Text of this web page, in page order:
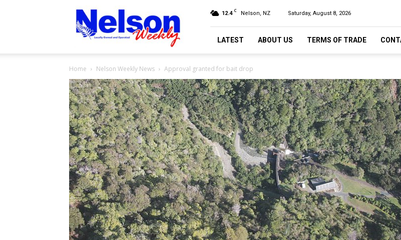
Nelson
Weekly
12.4 C Nelson, NZ Saturday, August 8, 2026
LATEST ABOUT US TERMS OF TRADE
Home Nelson Weekly News Approval granted for bait drop